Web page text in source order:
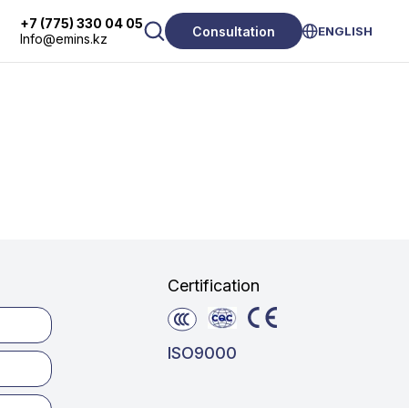
+7 (775) 330 04 05
Info@emins.kz
Consultation ENGLISH
ISO9000
Certification